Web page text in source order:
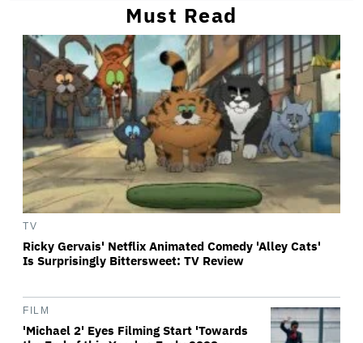
Must Read
TV
Ricky Gervais' Netflix Animated Comedy 'Alley Cats'
Is Surprisingly Bittersweet: TV Review
FILM
'Michael 2' Eyes Filming Start 'Towards